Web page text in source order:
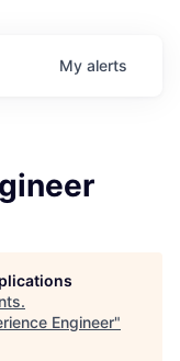
My alerts
.
Engineer"